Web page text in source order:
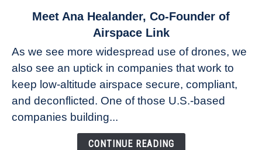
Ana
Healander,
Co-
Founder
Airspace
Meet Ana Healander, Co-Founder of
Airspace Link
As we see more widespread use of drones, we
also see an uptick in companies that work to
keep low-altitude airspace secure, compliant,
and deconflicted. One of those U.S.-based
companies building...
CONTINUE READING